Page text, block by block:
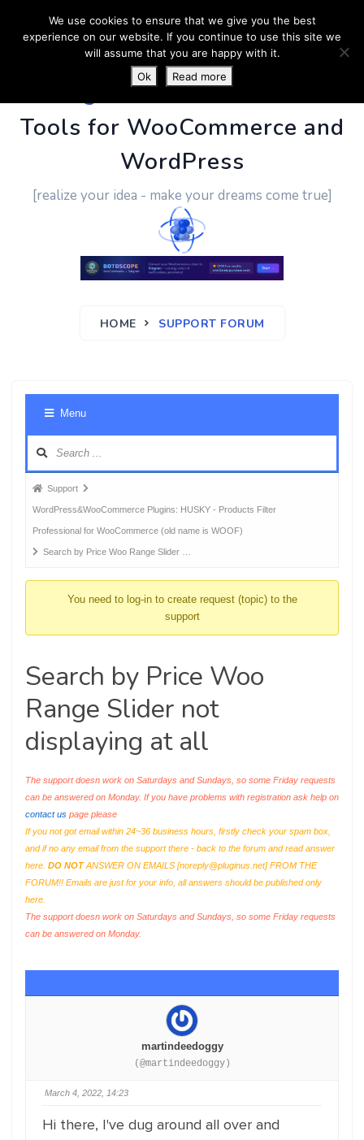
PluginUs.Net- Business
Tools for WooCommerce and
WordPress
[realize your idea - make your dreams come true]
HOME SUPPORT FORUM
Menu
Forum
breadcrumbs
-
You
Support
WordPress&WooCommerce Plugins: HUSKY - Products Filter
Professional for WooCommerce (old name is WOOF)
Search by Price Woo Range Slider …
You need to log-in to create request (topic) to the
support
Search by Price Woo
Range Slider not
displaying at all
The support doesn work on Saturdays and Sundays, so some Friday requests
can be answered on Monday. If you have problems with registration ask help on
contact us page please
If you not got email within 24~36 business hours, firstly check your spam box,
and if no any email from the support there - back to the forum and read answer
here. DO NOTANSWER ON EMAILS [noreply@pluginus.net] FROM THE
FORUM!! Emails are just for your info, all answers should be published only
here.
The support doesn work on Saturdays and Sundays, so some Friday requests
can be answered on Monday.
martindeedoggy
(@martindeedoggy)
March 4, 2022, 14:23
Hi there, I've dug around all over and
We use cookies to ensure that we give you the best
experience on our website. If you continue to use this site we
will assume that you are happy with it.
Ok
Read more